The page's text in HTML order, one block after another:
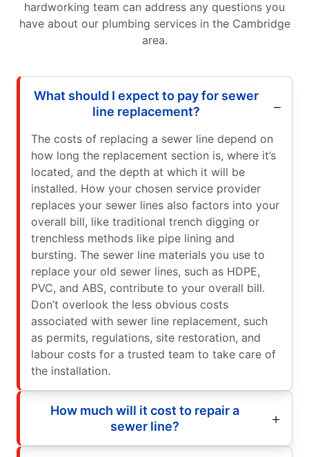
hardworking team can address any questions you
have about our plumbing services in the Cambridge
area.
What should I expect to pay for sewer
line replacement?
The costs of replacing a sewer line depend on
how long the replacement section is, where it’s
located, and the depth at which it will be
installed. How your chosen service provider
replaces your sewer lines also factors into your
overall bill, like traditional trench digging or
trenchless methods like pipe lining and
bursting. The sewer line materials you use to
replace your old sewer lines, such as HDPE,
PVC, and ABS, contribute to your overall bill.
Don’t overlook the less obvious costs
associated with sewer line replacement, such
as permits, regulations, site restoration, and
labour costs for a trusted team to take care of
the installation.
How much will it cost to repair a
sewer line?